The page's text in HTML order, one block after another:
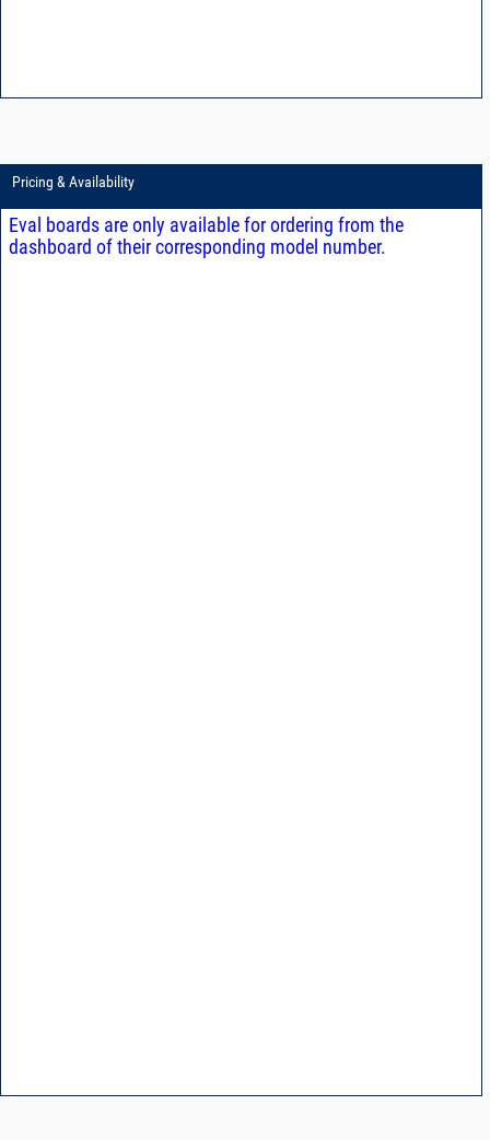
Pricing & Availability
Eval boards are only available for ordering from the
dashboard of their corresponding model number.